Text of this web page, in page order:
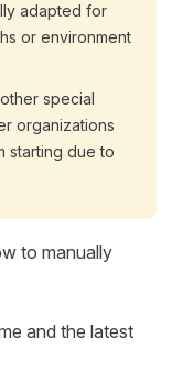
adapted for
or environment
special
organizations
starting due to
to manually
and the latest